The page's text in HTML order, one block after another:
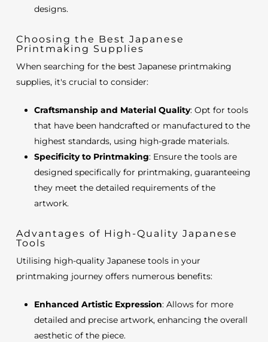
designs.
Choosing the Best Japanese
Printmaking Supplies
When searching for the best Japanese printmaking
supplies, it's crucial to consider:
Craftsmanship and Material Quality: Opt for tools
that have been handcrafted or manufactured to the
highest standards, using high-grade materials.
Specificity to Printmaking: Ensure the tools are
designed specifically for printmaking, guaranteeing
they meet the detailed requirements of the
artwork.
Advantages of High-Quality Japanese
Tools
Utilising high-quality Japanese tools in your
printmaking journey offers numerous benefits:
Enhanced Artistic Expression: Allows for more
detailed and precise artwork, enhancing the overall
aesthetic of the piece.